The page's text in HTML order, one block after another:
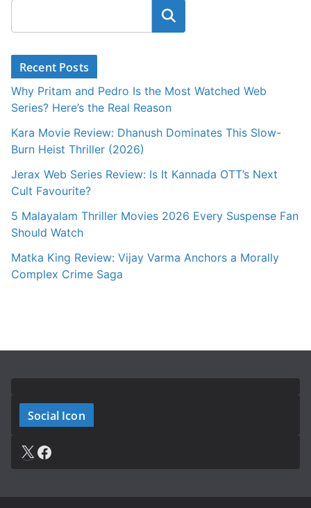
Search
Recent Posts
Why Pritam and Pedro Is the Most Watched Web
Series? Here’s the Real Reason
Kara Movie Review: Dhanush Dominates This Slow-
Burn Heist Thriller (2026)
Jerax Web Series Review: Is It Kannada OTT’s Next
Cult Favourite?
5 Malayalam Thriller Movies 2026 Every Suspense Fan
Should Watch
Matka King Review: Vijay Varma Anchors a Morally
Complex Crime Saga
Social Icon
X Facebook